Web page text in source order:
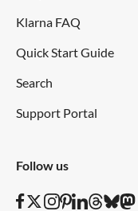
Klarna FAQ
Quick Start Guide
Search
Support Portal
Follow us